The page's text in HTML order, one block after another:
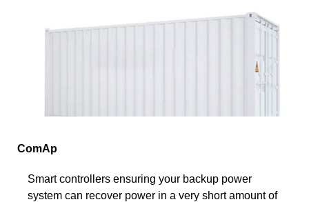
ComAp
Smart controllers ensuring your backup power
system can recover power in a very short amount of